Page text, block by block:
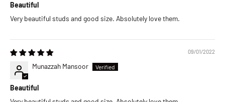
Beautiful
Very beautiful studs and good size. Absolutely love them.
09/01/2022
Munazzah Mansoor
Beautiful